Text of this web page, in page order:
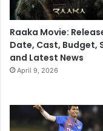
Raaka Movie:
Date, Cast, Budget,
and Latest News
April 9, 2026